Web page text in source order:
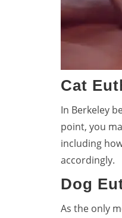
Cat
In Berkeley
point, you
including
accordingly.
Dog
As the only